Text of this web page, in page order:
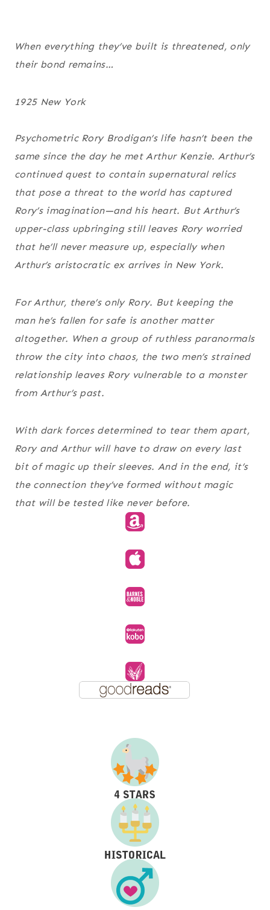
When everything they’ve built is threatened, only
their bond remains…
1925 New York
Psychometric Rory Brodigan’s life hasn’t been the
same since the day he met Arthur Kenzie. Arthur’s
continued quest to contain supernatural relics
that pose a threat to the world has captured
Rory’s imagination—and his heart. But Arthur’s
upper-class upbringing still leaves Rory worried
that he’ll never measure up, especially when
Arthur’s aristocratic ex arrives in New York.
For Arthur, there’s only Rory. But keeping the
man he’s fallen for safe is another matter
altogether. When a group of ruthless paranormals
throw the city into chaos, the two men’s strained
relationship leaves Rory vulnerable to a monster
from Arthur’s past.
With dark forces determined to tear them apart,
Rory and Arthur will have to draw on every last
bit of magic up their sleeves. And in the end, it’s
the connection they’ve formed without magic
that will be tested like never before.